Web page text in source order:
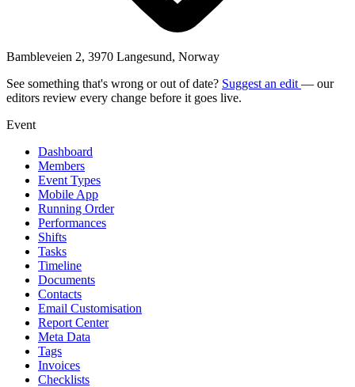
Bambleveien 2, 3970 Langesund, Norway
See something that's wrong or out of date? Suggest an edit — our
editors review every change before it goes live.
Event
Dashboard
Members
Event Types
Mobile App
Running Order
Performances
Shifts
Tasks
Timeline
Documents
Contacts
Email Customisation
Report Center
Meta Data
Tags
Invoices
Checklists